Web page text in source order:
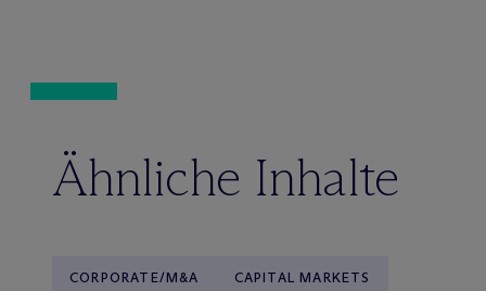
Ähnliche Inhalte
CORPORATE/M&A CAPITAL MARKETS